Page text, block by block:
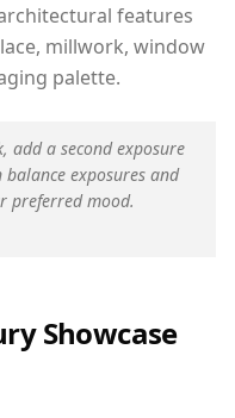
features
millwork, window
palette.
add a second exposure
exposures and
preferred mood.
Showcase